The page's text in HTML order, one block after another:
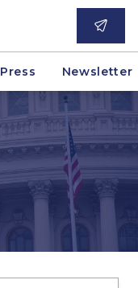
Press Newsletter